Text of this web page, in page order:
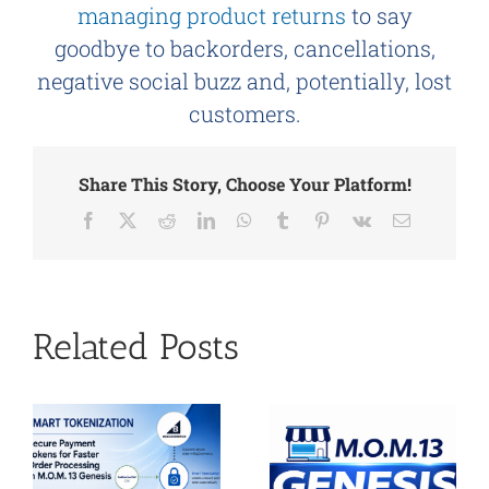
managing product returns to say
goodbye to backorders, cancellations,
negative social buzz and, potentially, lost
customers.
Share This Story, Choose Your Platform!
Facebook RedditLinkedInWhatsApp
Tumblr Pinterest
Vk Email
Related Posts